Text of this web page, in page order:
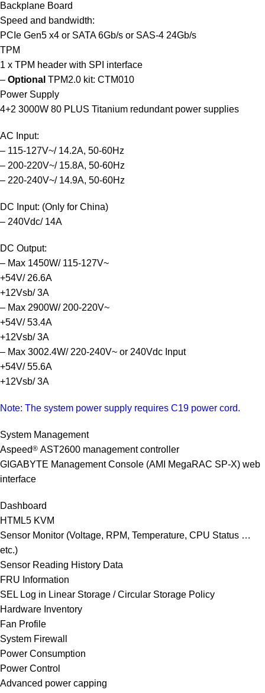
Backplane Board
Speed and bandwidth:
PCIe Gen5 x4 or SATA 6Gb/s or SAS-4 24Gb/s
TPM
1 x TPM header with SPI interface
– Optional TPM2.0 kit: CTM010
Power Supply
4+2 3000W 80 PLUS Titanium redundant power supplies
AC Input:
– 115-127V~/ 14.2A, 50-60Hz
– 200-220V~/ 15.8A, 50-60Hz
– 220-240V~/ 14.9A, 50-60Hz
DC Input: (Only for China)
– 240Vdc/ 14A
DC Output:
– Max 1450W/ 115-127V~
+54V/ 26.6A
+12Vsb/ 3A
– Max 2900W/ 200-220V~
+54V/ 53.4A
+12Vsb/ 3A
– Max 3002.4W/ 220-240V~ or 240Vdc Input
+54V/ 55.6A
+12Vsb/ 3A
Note: The system power supply requires C19 power cord.
System Management
Aspeed® AST2600 management controller
GIGABYTE Management Console (AMI MegaRAC SP-X) web
interface
Dashboard
HTML5 KVM
Sensor Monitor (Voltage, RPM, Temperature, CPU Status …
etc.)
Sensor Reading History Data
FRU Information
SEL Log in Linear Storage / Circular Storage Policy
Hardware Inventory
Fan Profile
System Firewall
Power Consumption
Power Control
Advanced power capping